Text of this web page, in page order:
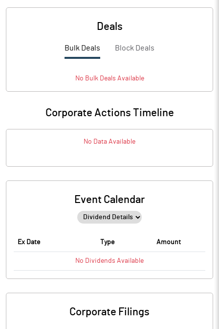
Deals
Bulk Deals Block Deals
No BulkDeals Available
Corporate Actions Timeline
No Data Available
Event Calendar
Ex Date Type Amount
No Dividends Available
Corporate Filings